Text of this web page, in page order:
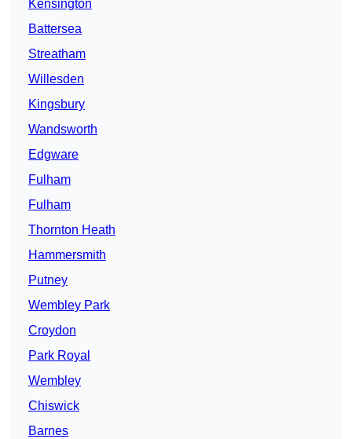
Kensington
Battersea
Streatham
Willesden
Kingsbury
Wandsworth
Edgware
Fulham
Fulham
Thornton Heath
Hammersmith
Putney
Wembley Park
Croydon
Park Royal
Wembley
Chiswick
Barnes